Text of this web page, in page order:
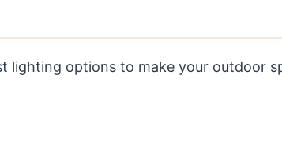
lighting options to make your outdoor